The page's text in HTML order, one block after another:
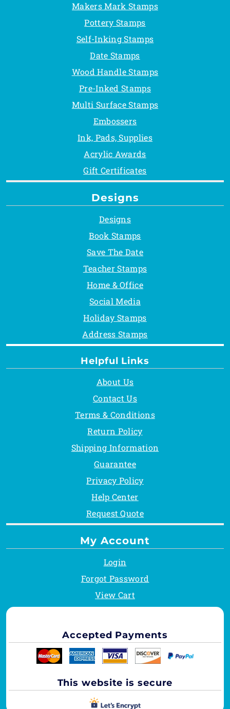
Helpful Links
About Us
Contact Us
Terms & Conditions
Return Policy
Shipping Information
Guarantee
Privacy Policy
Help Center
Request Quote
Makers Mark Stamps
Pottery Stamps
Self-Inking Stamps
Date Stamps
Wood Handle Stamps
Pre-Inked Stamps
Multi Surface Stamps
Embossers
Ink, Pads, Supplies
Acrylic Awards
Gift Certificates
Designs
Designs
Book Stamps
Save The Date
Teacher Stamps
Home & Office
Social Media
Holiday Stamps
Address Stamps
My Account
Login
Forgot Password
View Cart
Accepted Payments
This website is secure